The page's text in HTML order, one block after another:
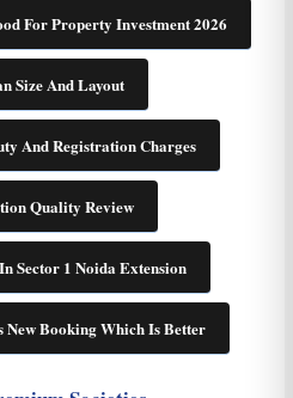
For Property Investment 2026
Size And Layout
And Registration Charges
Quality Review
Sector 1 Noida Extension
New Booking Which Is Better